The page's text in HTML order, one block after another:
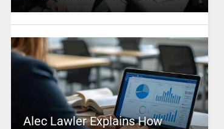
Alec Lawler Explains How